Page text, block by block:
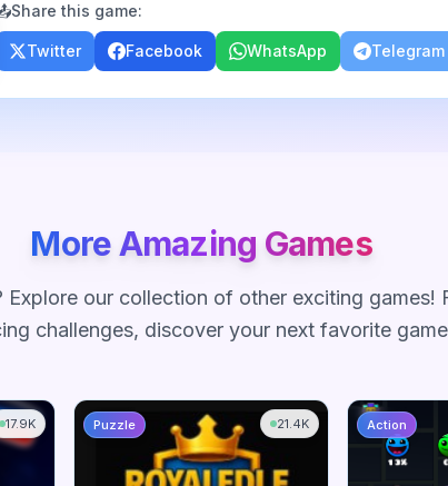
Share this game:
Twitter Facebook WhatsApp Telegram
More Amazing Games
Explore our collection of other exciting games!
challenges, discover your next favorite
17.9K Puzzle 21.4K Action